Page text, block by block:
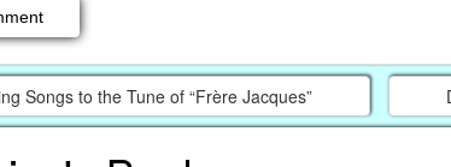
Songs to the Tune of “Frère Jacques”